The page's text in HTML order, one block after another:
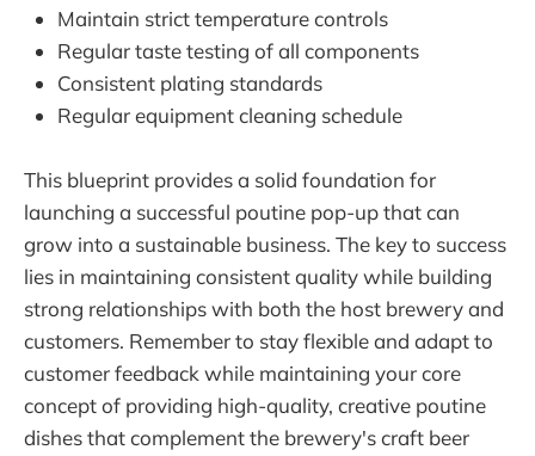
Maintain strict temperature controls
Regular taste testing of all components
Consistent plating standards
Regular equipment cleaning schedule
This blueprint provides a solid foundation for
launching a successful poutine pop-up that can
grow into a sustainable business. The key to success
lies in maintaining consistent quality while building
strong relationships with both the host brewery and
customers. Remember to stay flexible and adapt to
customer feedback while maintaining your core
concept of providing high-quality, creative poutine
dishes that complement the brewery's craft beer